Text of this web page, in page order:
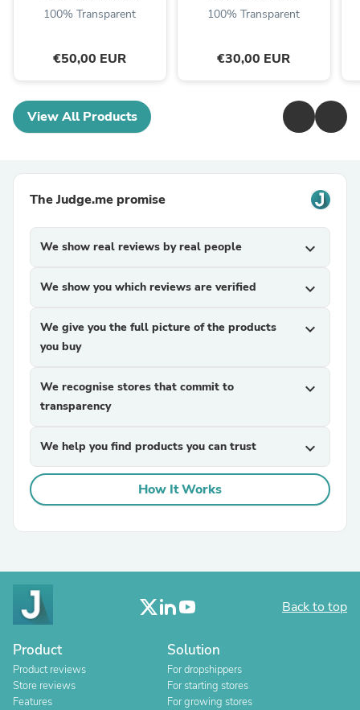
100% Transparent
€50,00 EUR
100% Transparent
€30,00 EUR
View All Products
The Judge.me promise
We show real reviews by real people expand_more
We show you which reviews are verified expand_more
We give you the full picture of the products
you buy
expand_more
We recognise stores that commit to
transparency
expand_more
We help you find products you can trust expand_more
How It Works
Back to top
Product
Product reviews
Store reviews
Features
Solution
For dropshippers
For starting stores
For growing stores